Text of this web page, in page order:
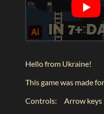
Hello from Ukraine!
This game was made
Controls: Arrow keys